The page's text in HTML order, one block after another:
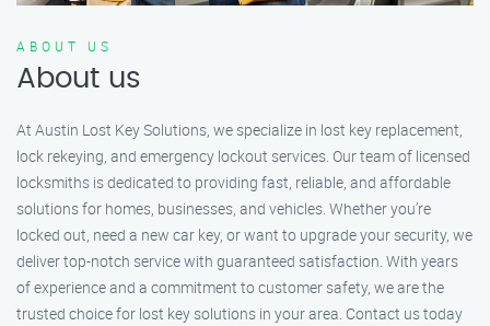
ABOUT US
About us
At Austin Lost Key Solutions, we specialize in lost key replacement,
lock rekeying, and emergency lockout services. Our team of licensed
locksmiths is dedicated to providing fast, reliable, and affordable
solutions for homes, businesses, and vehicles. Whether you’re
locked out, need a new car key, or want to upgrade your security, we
deliver top-notch service with guaranteed satisfaction. With years
of experience and a commitment to customer safety, we are the
trusted choice for lost key solutions in your area. Contact us today